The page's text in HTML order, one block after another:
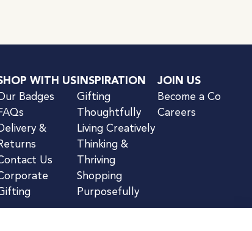
WITH US
Badges
&
Us
INSPIRATION
Gifting
Thoughtfully
Living Creatively
Thinking &
Thriving
Shopping
Purposefully
JOIN US
Become a Co
Careers